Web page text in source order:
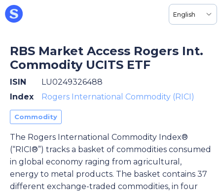
English
RBS Market Access Rogers Int.
Commodity UCITS ETF
ISIN
LU0249326488
Index
Rogers International Commodity (RICI)
Commodity
The Rogers International Commodity Index®
(“RICI®”) tracks a basket of commodities consumed
in global economy raging from agricultural,
energy to metal products. The basket contains 37
different exchange-traded commodities, in four